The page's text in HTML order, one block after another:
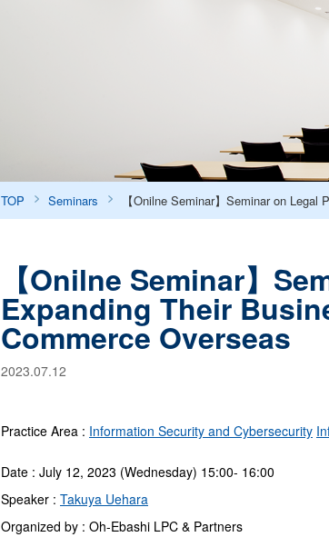
TOP Seminars 【Onilne Seminar】Seminar on
【Onilne Seminar】
Expanding Their
Commerce Overseas
2023.07.12
Practice Area : Information Security and Cybersecurity
Date : July 12, 2023 (Wednesday) 15:00- 16:00
Speaker : Takuya Uehara
Organized by : Oh-Ebashi LPC & Partners